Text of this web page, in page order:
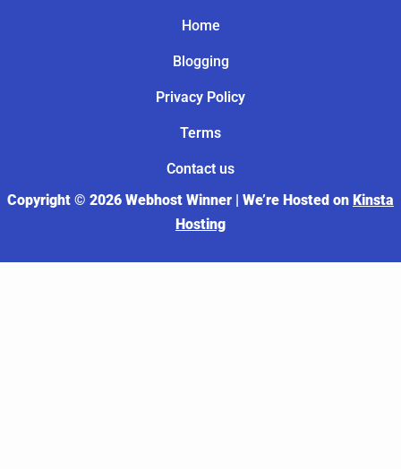
Home
Blogging
Privacy Policy
Terms
Contact us
Copyright © 2026 Webhost Winner | We’re Hosted on Kinsta
Hosting